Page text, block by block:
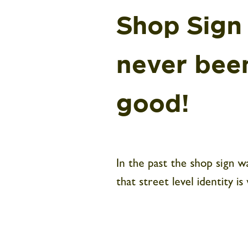
Shop
never
good!
In the past the shop sign
that street level identity is